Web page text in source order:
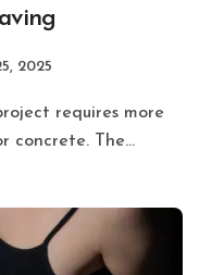
2025
concrete. The...